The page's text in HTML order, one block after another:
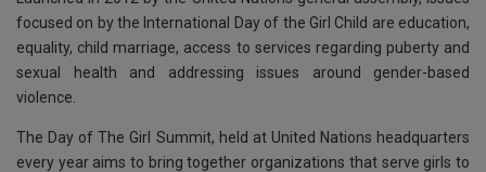
k
p
focused on by the International Day of the Girl Child are education,
equality, child marriage, access to services regarding puberty and
sexual health and addressing issues around gender-based
violence.
The Day of The Girl Summit, held at United Nations headquarters
every year aims to bring together organizations that serve girls to